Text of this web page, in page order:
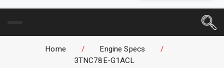
Home / Engine Specs
/
3TNC78E-G1ACL